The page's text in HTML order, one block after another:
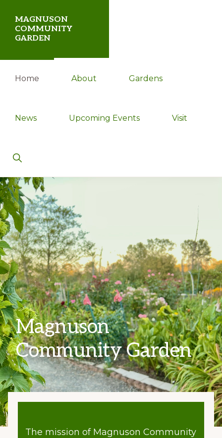
primary
main
MAGNUSON
COMMUNITY
GARDEN
Community
Home About Gardens
News Upcoming Events Visit
Show
Search
Magnuson
Community Garden
The mission of Magnuson Community